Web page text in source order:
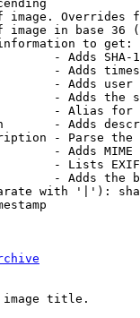
image. Overrides
image in base 36
to get:
- Adds SHA-
- Adds
- Adds
- Adds the
- Alias for
- Adds
- Parse the
- Adds MIME
- Lists
- Adds the
with '|'):
title.